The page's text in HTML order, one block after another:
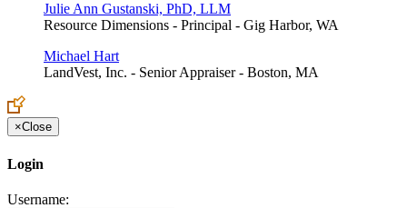
Julie Ann Gustanski, PhD, LLM
Resource Dimensions - Principal - Gig Harbor, WA
Michael Hart
LandVest, Inc. - Senior Appraiser - Boston, MA
×Close
Login
Username: